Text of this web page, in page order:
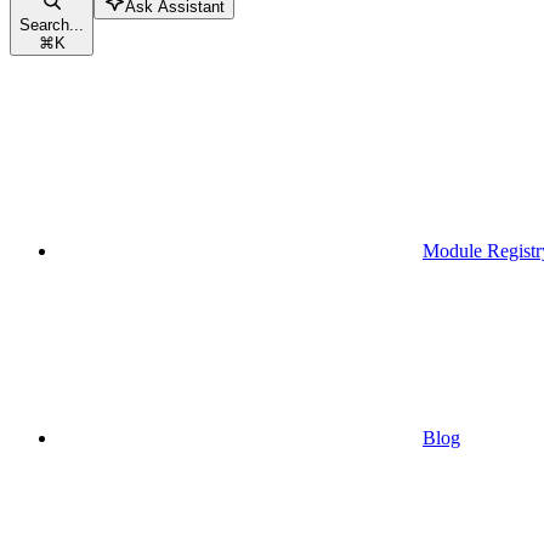
Search...
⌘K
Ask Assistant
Module
Blog